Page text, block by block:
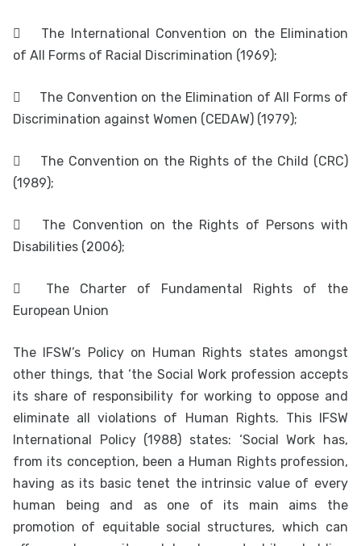

The International Convention on the Elimination
of All Forms of Racial Discrimination (1969);

The Convention on the Elimination of All Forms of
Discrimination against Women (CEDAW) (1979);

The Convention on the Rights of the Child (CRC)
(1989);

The Convention on the Rights of Persons with
Disabilities (2006);

The Charter of Fundamental Rights of the
European Union
The IFSW’s Policy on Human Rights states amongst
other things, that ‘the Social Work profession accepts
its share of responsibility for working to oppose and
eliminate all violations of Human Rights. This IFSW
International Policy (1988) states: ‘Social Work has,
from its conception, been a Human Rights profession,
having as its basic tenet the intrinsic value of every
human being and as one of its main aims the
promotion of equitable social structures, which can